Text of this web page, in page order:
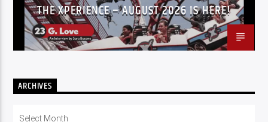
THE XPERIENCE – AUGUST 2026 IS HERE!
ARCHIVES